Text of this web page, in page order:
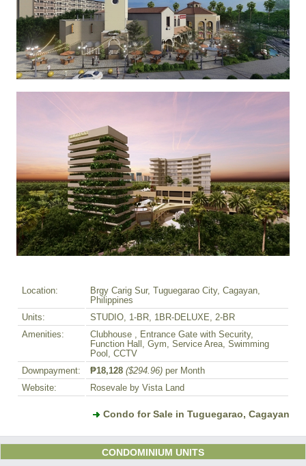
Location:
Brgy Carig Sur, Tuguegarao City, Cagayan,
Philippines
Units:
STUDIO, 1-BR, 1BR-DELUXE, 2-BR
Amenities:
Clubhouse , Entrance Gate with Security,
Function Hall, Gym, Service Area, Swimming
Pool, CCTV
Downpayment:
₱18,128 ($294.96) per Month
Website:
Rosevale by Vista Land
Condo for Sale in Tuguegarao, Cagayan
CONDOMINIUM UNITS